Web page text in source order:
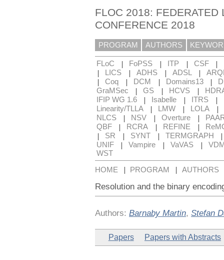
FLOC 2018: FEDERATED
CONFERENCE 2018
PROGRAM AUTHORS
FLoC | FoPSS | ITP | CSF |
| LICS | ADHS | ADSL |
| Coq | DCM | Domains13 |
GraMSec
| GS | HCVS |
IFIP WG 1.6
| Isabelle | ITRS |
Linearity/TLLA
| LMW | LOLA |
NLCS | NSV | Overture |
QBF
| RCRA | REFINE |
| SR | SYNT | TERMGRAPH
UNIF | Vampire | VaVAS |
WST
HOME | PROGRAM | AUTHORS
Resolution and the binary
Authors: Barnaby Martin, Stefan
Papers Papers with Abstracts